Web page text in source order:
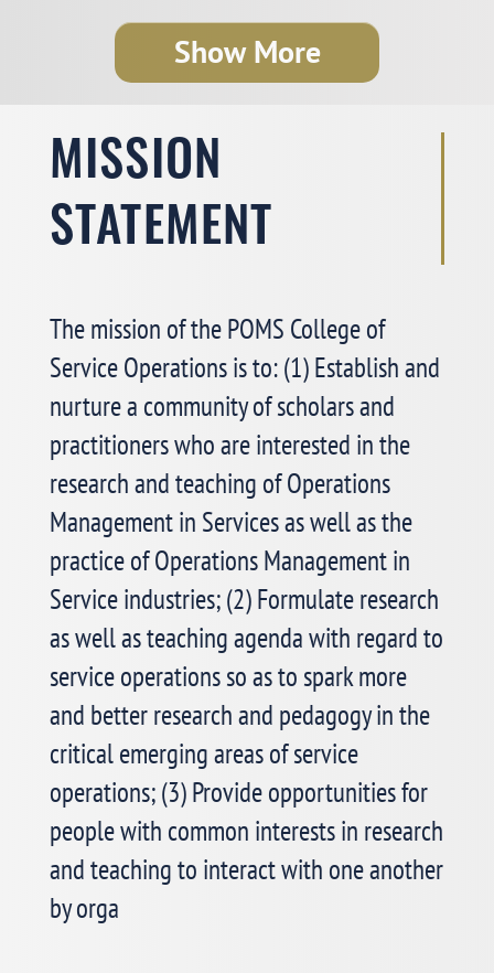
College of Service Operations Mini-
conference: Thursday, May 7, 2026
See More >
POMS College of Service Operations
Online Workshop: A Great Success!
We are thrilled to share that our first
Membership
Engagement Online Workshop —“Prepare for Job Market
Interview and Campus Visit”—was a great success!
See More >
2026 College of Service Operations
Best Student Paper Competition
Dear Colleagues and PhD students,
See More >
POMS College of Service Operations
Membership Engagement Online
Show More
MISSION
STATEMENT
The mission of the POMS College of
Service Operations is to: (1) Establish and
nurture a community of scholars and
practitioners who are interested in the
research and teaching of Operations
Management in Services as well as the
practice of Operations Management in
Service industries; (2) Formulate research
as well as teaching agenda with regard to
service operations so as to spark more
and better research and pedagogy in the
critical emerging areas of service
operations; (3) Provide opportunities for
people with common interests in research
and teaching to interact with one another
by orga